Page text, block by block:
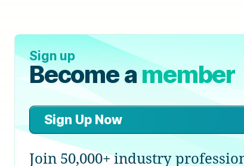
Sign up
Become amember
Sign Up Now
Join 50,000+ industry